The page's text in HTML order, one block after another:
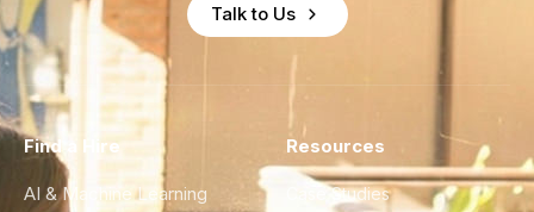
Talk to Us
Find a Hire
AI & Machine Learning
Resources
Case Studies